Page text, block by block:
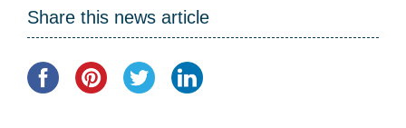
Share this news article